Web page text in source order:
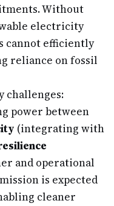
Without
electricity
cannot efficiently
reliance on fossil
challenges:
power between
(integrating with
and operational
is expected
cleaner